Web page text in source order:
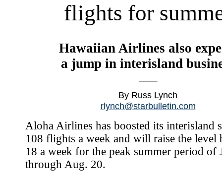
flights for
Hawaiian Airlines also
a jump in interisland
By Russ Lynch
rlynch@starbulletin.com
Aloha Airlines has boosted its interisland
108 flights a week and will raise the level
18 a week for the peak summer period of
through Aug. 20.